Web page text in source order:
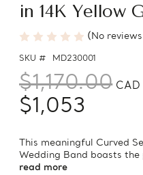
in 14K Yellow
(No
SKU # MD230001
$1,170.00 CAD
$1,053
This meaningful Curved
Wedding Band boasts
read more